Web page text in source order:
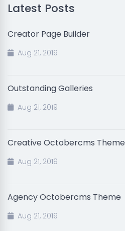
Latest Posts
Creator Page Builder
Aug 21, 2019
Outstanding Galleries
Aug 21, 2019
Creative Octobercms Theme
Aug 21, 2019
Agency Octobercms Theme
Aug 21, 2019